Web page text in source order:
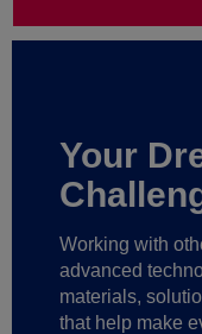
Your
Working with
advanced
materials,
that help make